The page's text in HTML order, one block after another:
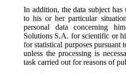
In addition, the data subject
to his or her particular
personal data concerning
Solutions S.A. for scientific or
for statistical purposes
unless the processing is
task carried out for reasons of